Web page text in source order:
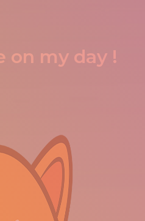
on my day !